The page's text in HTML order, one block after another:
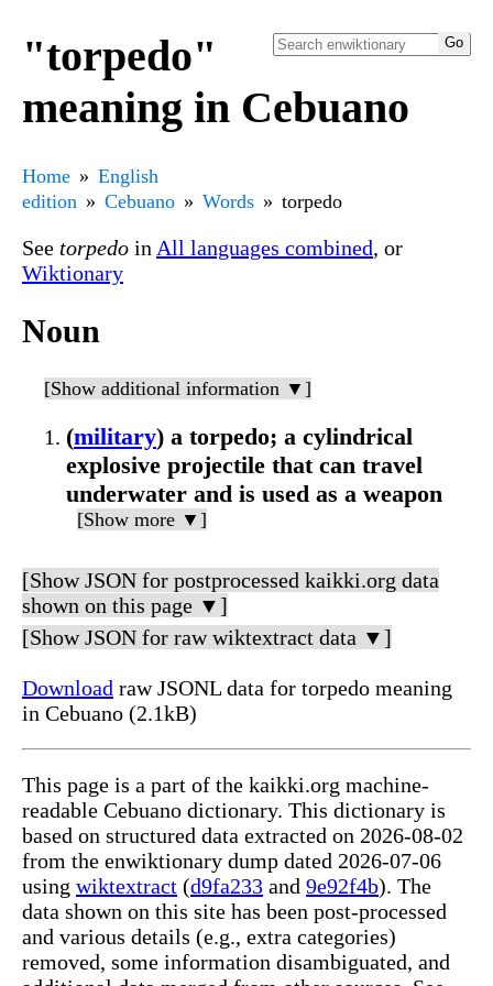
"torpedo"
meaning in Cebuano
Home
English
edition
Cebuano Words torpedo
See torpedo in All languages combined, or
Wiktionary
Noun
[Show additional information ▼]
(military) a torpedo; a cylindrical
explosive projectile that can travel
underwater and is used as a weapon
[Show more ▼]
[Show JSON for postprocessed kaikki.org data
shown on this page ▼]
[Show JSON for raw wiktextract data ▼]
Download raw JSONL data for torpedo meaning
in Cebuano (2.1kB)
This page is a part of the kaikki.org machine-
readable Cebuano dictionary. This dictionary is
based on structured data extracted on 2026-08-02
from the enwiktionary dump dated 2026-07-06
using wiktextract (d9fa233 and 9e92f4b). The
data shown on this site has been post-processed
and various details (e.g., extra categories)
removed, some information disambiguated, and